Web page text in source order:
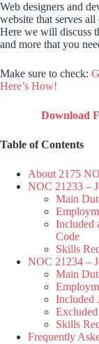
Web designers and
website that serves
Here we will discuss
and more that you
Make sure to check:
Here’s How!
Download
Table of Contents
About 2175
NOC 21233 –
Main
Included
Code
Skills
NOC 21234 –
Main
Included
Skills
Frequently